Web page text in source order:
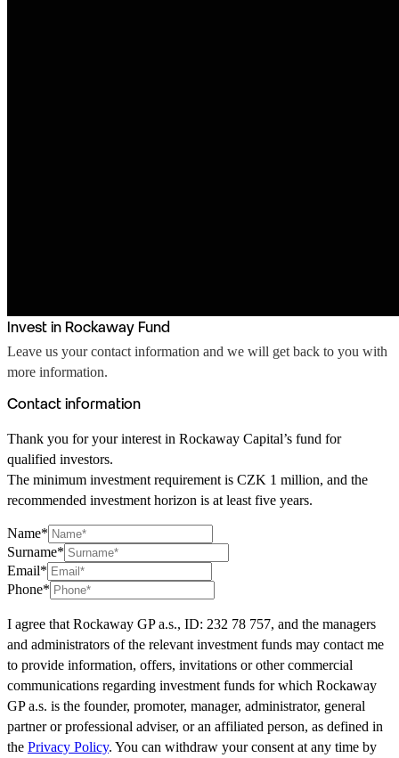
Invest in Rockaway Fund
Leave us your contact information and we will get back to you with
more information.
Contact information
Thank you for your interest in Rockaway Capital’s fund for
qualified investors.
The minimum investment requirement is CZK 1 million, and the
recommended investment horizon is at least five years.
Name*
Surname*
Email*
Phone*
I agree that Rockaway GP a.s., ID: 232 78 757, and the managers
and administrators of the relevant investment funds may contact me
to provide information, offers, invitations or other commercial
communications regarding investment funds for which Rockaway
GP a.s. is the founder, promoter, manager, administrator, general
partner or professional adviser, or an affiliated person, as defined in
the Privacy Policy. You can withdraw your consent at any time by